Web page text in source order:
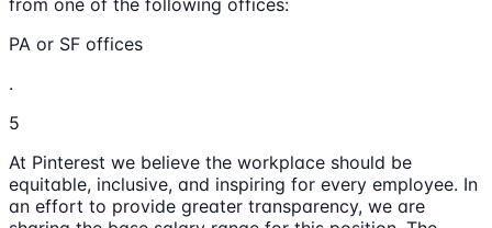
PA or SF offices
.
5
At Pinterest we believe the workplace should be
equitable, inclusive, and inspiring for every employee. In
an effort to provide greater transparency, we are